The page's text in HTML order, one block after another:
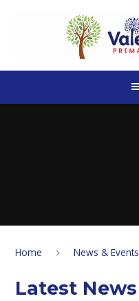
Home News & Events
Latest News